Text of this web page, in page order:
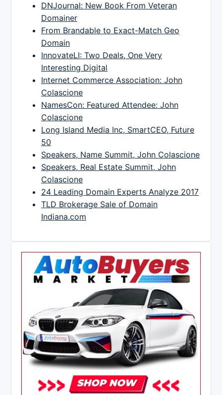
DNJournal: New Book From Veteran
Domainer
From Brandable to Exact-Match Geo
Domain
InnovateLI: Two Deals, One Very
Interesting Digital
Internet Commerce Association: John
Colascione
NamesCon: Featured Attendee: John
Colascione
Long Island Media Inc, SmartCEO, Future
50
Speakers, Name Summit, John Colascione
Speakers, Real Estate Summit, John
Colascione
24 Leading Domain Experts Analyze 2017
TLD Brokerage Sale of Domain
Indiana.com